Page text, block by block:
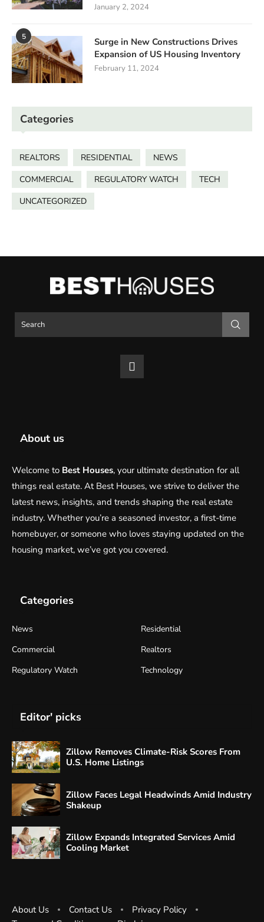
January 2, 2024
5
Surge in New Constructions Drives
Expansion of US Housing Inventory
February 11, 2024
Categories
REALTORS RESIDENTIAL
NEWS
COMMERCIAL
REGULATORY WATCH
TECH
UNCATEGORIZED
About us
Welcome to Best Houses, your ultimate destination for all
things real estate. At Best Houses, we strive to deliver the
latest news, insights, and trends shaping the real estate
industry. Whether you’re a seasoned investor, a first-time
homebuyer, or someone who loves staying updated on the
housing market, we’ve got you covered.
Categories
News
Residential
Commercial
Realtors
Regulatory Watch
Technology
Editor' picks
Zillow Removes Climate-Risk Scores From
U.S. Home Listings
Zillow Faces Legal Headwinds Amid Industry
Shakeup
Zillow Expands Integrated Services Amid
Cooling Market
About Us Contact Us
Privacy Policy